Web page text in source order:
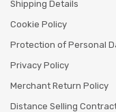
Shipping Details
Cookie Policy
Protection of Personal
Privacy Policy
Merchant Return Policy
Distance Selling